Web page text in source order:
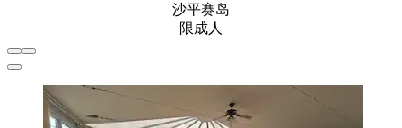
沙平赛岛
限成人